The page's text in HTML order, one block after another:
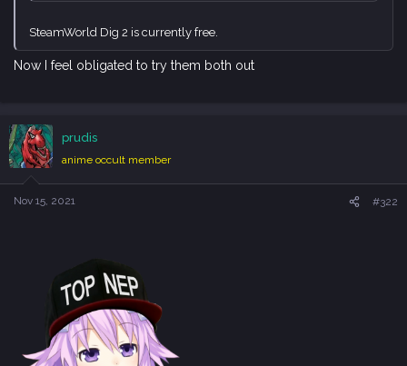
SteamWorld Dig 2 is currently free.
Now I feel obligated to try them both out
prudis
anime occult member
Nov 15, 2021 #322